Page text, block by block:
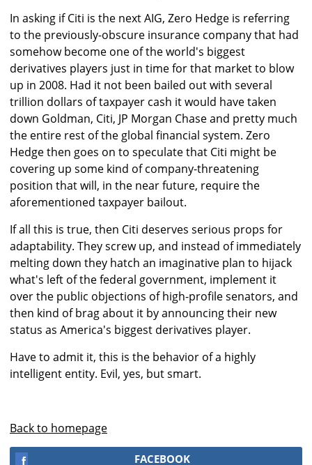
In asking if Citi is the next AIG, Zero Hedge is referring
to the previously-obscure insurance company that had
somehow become one of the world's biggest
derivatives players just in time for that market to blow
up in 2008. Had it not been bailed out with several
trillion dollars of taxpayer cash it would have taken
down Goldman, Citi, JP Morgan Chase and pretty much
the entire rest of the global financial system. Zero
Hedge then goes on to speculate that Citi might be
covering up some kind of company-threatening
position that will, in the near future, require the
aforementioned taxpayer bailout.
If all this is true, then Citi deserves serious props for
adaptability. They screw up, and instead of immediately
melting down they hatch an imaginative plan to hijack
what's left of the federal government, implement it
over the public objections of high-profile senators, and
then kind of brag about it by announcing their new
status as America's biggest derivatives player.
Have to admit it, this is the behavior of a highly
intelligent entity. Evil, yes, but smart.
Back to homepage
FACEBOOK